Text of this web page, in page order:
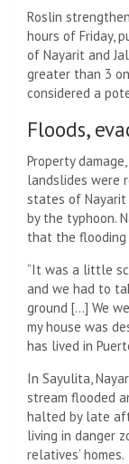
Roslin
hours of Friday,
of Nayarit and
greater than 3
considered a
Floods,
Property
landslides were
states of Nayarit
by the typhoon.
that the flooding
“It was a little
and we had to
ground […] We
my house was
has lived in
In Sayulita,
stream flooded
halted by late
living in danger
relatives’ homes.